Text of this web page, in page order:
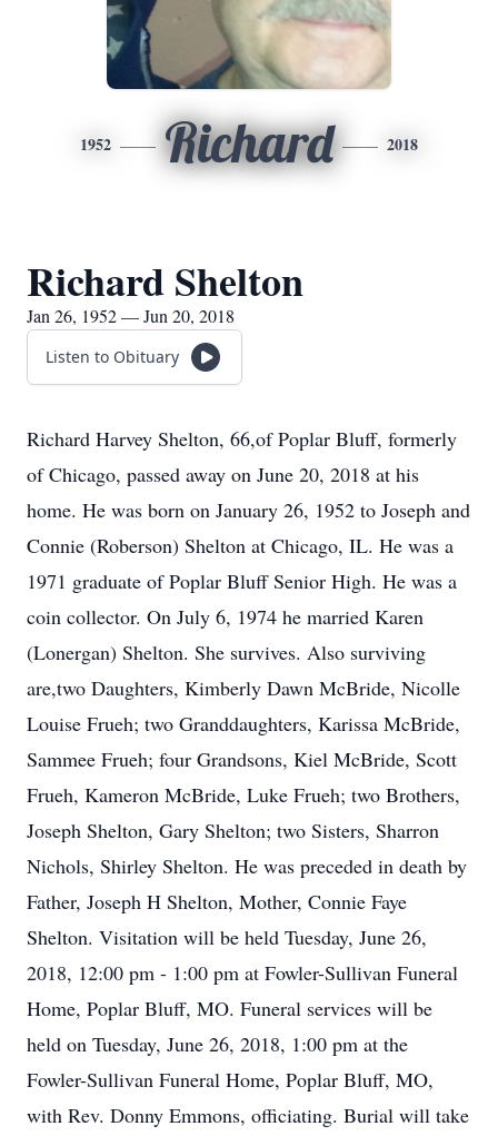
1952 Richard 2018
Richard Shelton
Jan 26, 1952 — Jun 20, 2018
Listen to Obituary
Richard Harvey Shelton, 66,of Poplar Bluff, formerly
of Chicago, passed away on June 20, 2018 at his
home. He was born on January 26, 1952 to Joseph and
Connie (Roberson) Shelton at Chicago, IL. He was a
1971 graduate of Poplar Bluff Senior High. He was a
coin collector. On July 6, 1974 he married Karen
(Lonergan) Shelton. She survives. Also surviving
are,two Daughters, Kimberly Dawn McBride, Nicolle
Louise Frueh; two Granddaughters, Karissa McBride,
Sammee Frueh; four Grandsons, Kiel McBride, Scott
Frueh, Kameron McBride, Luke Frueh; two Brothers,
Joseph Shelton, Gary Shelton; two Sisters, Sharron
Nichols, Shirley Shelton. He was preceded in death by
Father, Joseph H Shelton, Mother, Connie Faye
Shelton. Visitation will be held Tuesday, June 26,
2018, 12:00 pm - 1:00 pm at Fowler-Sullivan Funeral
Home, Poplar Bluff, MO. Funeral services will be
held on Tuesday, June 26, 2018, 1:00 pm at the
Fowler-Sullivan Funeral Home, Poplar Bluff, MO,
with Rev. Donny Emmons, officiating. Burial will take